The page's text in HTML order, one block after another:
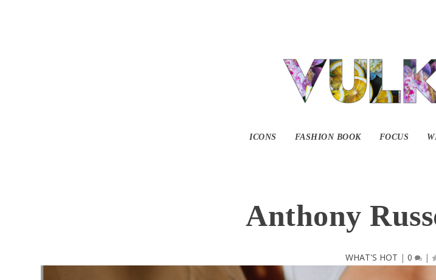
ICONS FASHION BOOK FOCUS
Anthony
WHAT'S HOT | 0 |